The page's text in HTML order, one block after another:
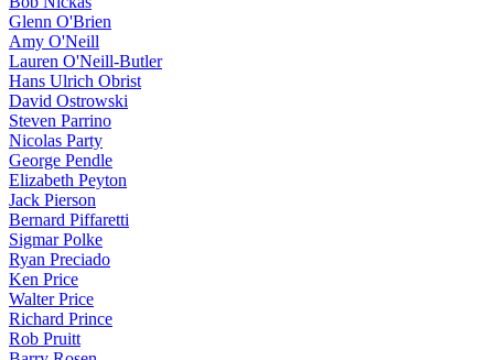
Glenn O'Brien
Amy O'Neill
Lauren O'Neill-Butler
Hans Ulrich Obrist
David Ostrowski
Steven Parrino
Nicolas Party
George Pendle
Elizabeth Peyton
Jack Pierson
Bernard Piffaretti
Sigmar Polke
Ryan Preciado
Ken Price
Walter Price
Richard Prince
Rob Pruitt